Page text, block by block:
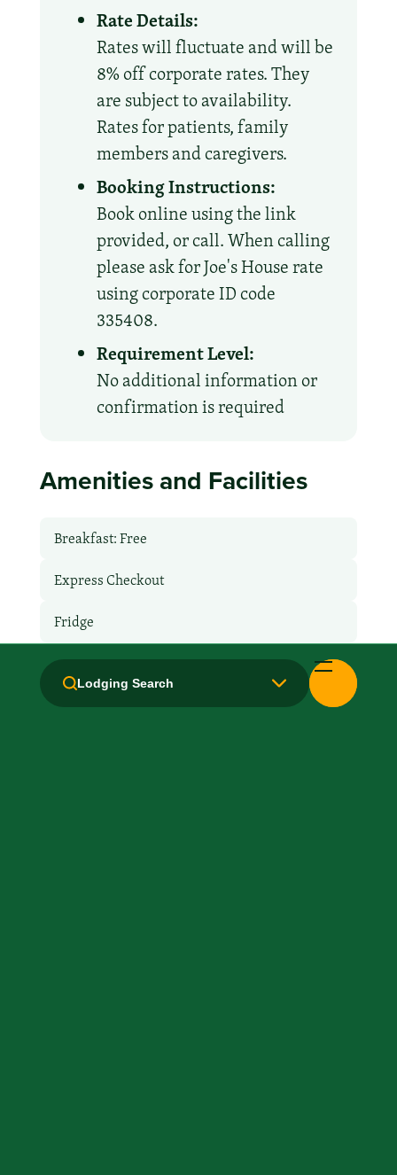
Lodging Search
Rate Details:
Rates will fluctuate and will be
8% off corporate rates. They
are subject to availability.
Rates for patients, family
members and caregivers.
Booking Instructions:
Book online using the link
provided, or call. When calling
please ask for Joe's House rate
using corporate ID code
335408.
Requirement Level:
No additional information or
confirmation is required
Amenities and Facilities
Breakfast: Free
Express Checkout
Fridge
Hair Dryer
Handicapped Equipped